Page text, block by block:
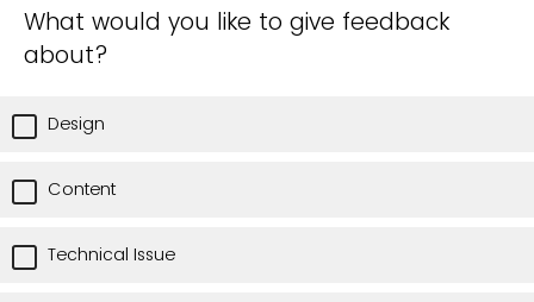
What would you like to give feedback
about?
Design
Content
Technical Issue